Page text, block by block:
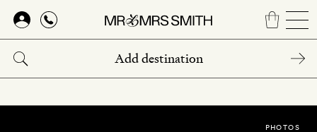
Skip
main
content
PHOTOS